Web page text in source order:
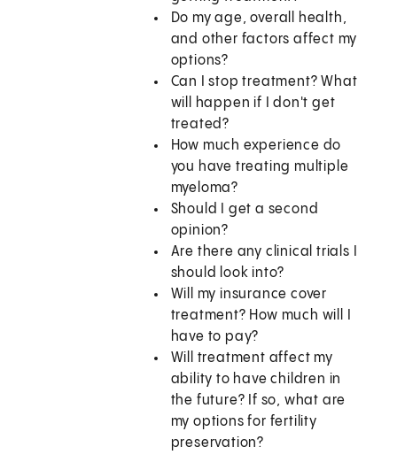
Do my age, overall health,
and other factors affect my
options?
Can I stop treatment? What
will happen if I don't get
treated?
How much experience do
you have treating multiple
myeloma?
Should I get a second
opinion?
Are there any clinical trials I
should look into?
Will my insurance cover
treatment? How much will I
have to pay?
Will treatment affect my
ability to have children in
the future? If so, what are
my options for fertility
preservation?